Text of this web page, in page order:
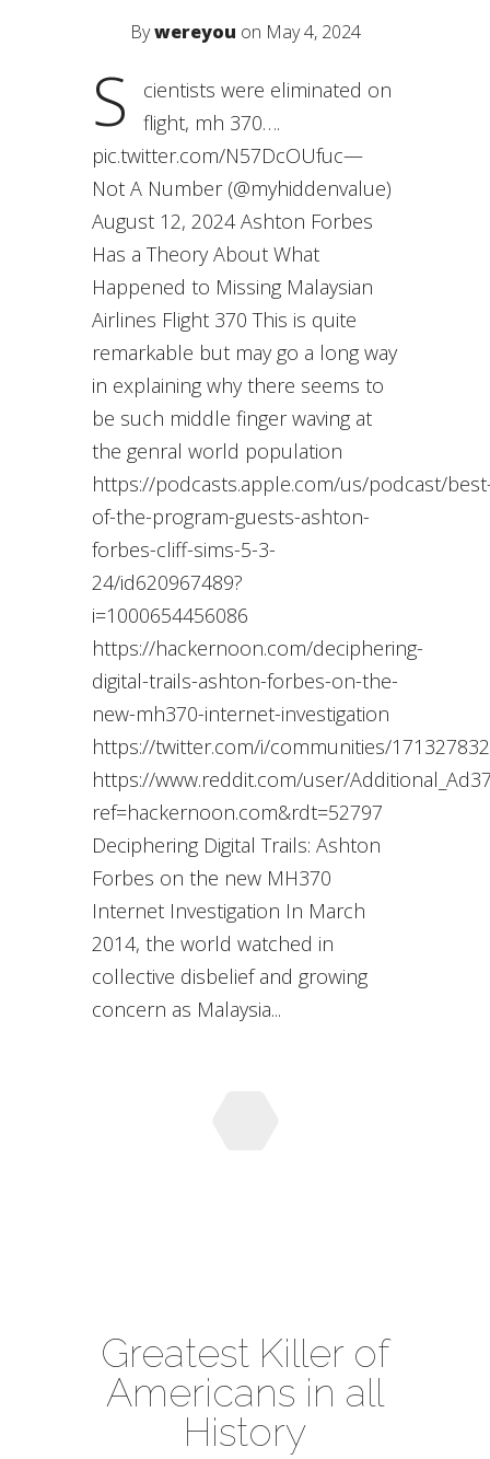
Bywereyou on May 4, 2024
S
cientists were eliminated on
flight, mh 370….
pic.twitter.com/N57DcOUfuc—
Not A Number (@myhiddenvalue)
August 12, 2024 Ashton Forbes
Has a Theory About What
Happened to Missing Malaysian
Airlines Flight 370 This is quite
remarkable but may go a long way
in explaining why there seems to
be such middle finger waving at
the genral world population
https://podcasts.apple.com/us/podcast/
of-the-program-guests-ashton-
forbes-cliff-sims-5-3-
24/id620967489?
i=1000654456086
https://hackernoon.com/deciphering-
digital-trails-ashton-forbes-on-the-
new-mh370-internet-investigation
https://twitter.com/i/communities/
https://www.reddit.com/user/
ref=hackernoon.com&rdt=52797
Deciphering Digital Trails: Ashton
Forbes on the new MH370
Internet Investigation In March
2014, the world watched in
collective disbelief and growing
concern as Malaysia...
Greatest Killer of
Americans in all
History